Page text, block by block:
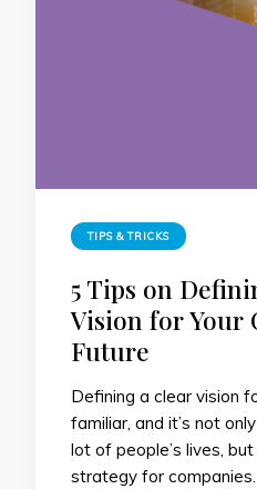
TIPS & TRICKS
5 Tips on
Vision for Your
Future
Defining a clear vision
familiar, and it’s not
lot of people’s lives,
strategy for